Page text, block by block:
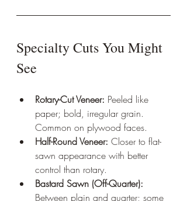
Specialty Cuts You Might
See
Rotary-Cut Veneer: Peeled like
paper; bold, irregular grain.
Common on plywood faces.
Half-Round Veneer: Closer to flat-
sawn appearance with better
control than rotary.
Bastard Sawn (Off-Quarter):
Between plain and quarter; some